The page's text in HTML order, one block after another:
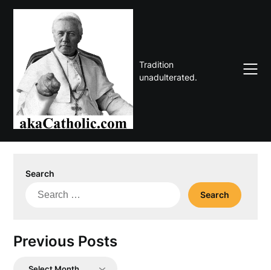
Skip
Tradition
unadulterated.
Search
Search
Previous Posts
Previous